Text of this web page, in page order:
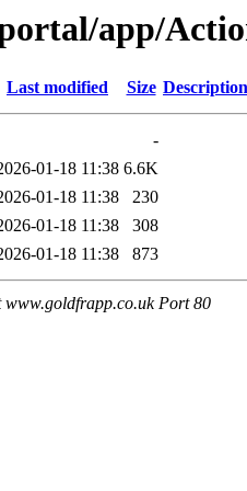
app/
Last modified Size Description
-
01-18 11:38 6.6K
01-18 11:38
230
01-18 11:38
308
01-18 11:38 873
www.goldfrapp.co.uk Port 80